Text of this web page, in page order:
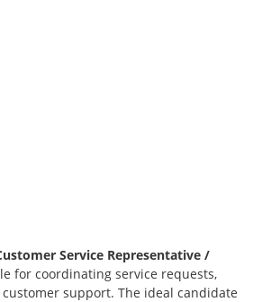
Service Representative /
for coordinating service requests,
support. The ideal candidate